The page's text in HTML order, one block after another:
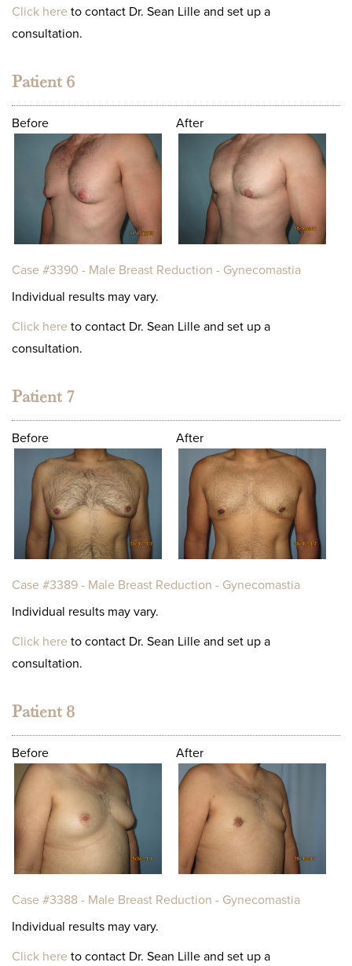
Click here to contact Dr. Sean Lille and set up a
consultation.
Patient 6
Before After
Case #3390 - Male Breast Reduction - Gynecomastia
Individual results may vary.
Click here to contact Dr. Sean Lille and set up a
consultation.
Patient 7
Before After
Case #3389 - Male Breast Reduction - Gynecomastia
Individual results may vary.
Click here to contact Dr. Sean Lille and set up a
consultation.
Patient 8
Before After
Case #3388 - Male Breast Reduction - Gynecomastia
Individual results may vary.
Click here to contact Dr. Sean Lille and set up a